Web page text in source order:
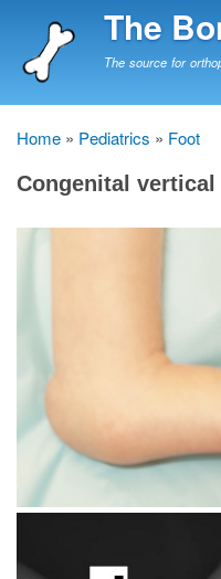
The
The source for
Breadcrumb
Home Pediatrics Foot
Congenital